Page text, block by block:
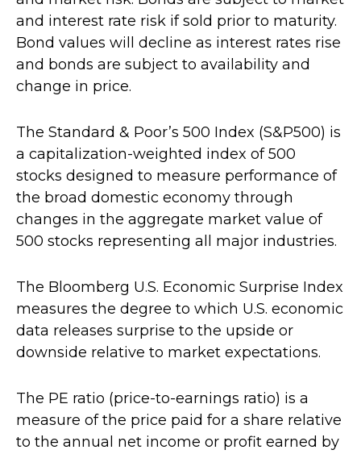
and interest rate risk if sold prior to maturity.
Bond values will decline as interest rates rise
and bonds are subject to availability and
change in price.
The Standard & Poor’s 500 Index (S&P500) is
a capitalization-weighted index of 500
stocks designed to measure performance of
the broad domestic economy through
changes in the aggregate market value of
500 stocks representing all major industries.
The Bloomberg U.S. Economic Surprise Index
measures the degree to which U.S. economic
data releases surprise to the upside or
downside relative to market expectations.
The PE ratio (price-to-earnings ratio) is a
measure of the price paid for a share relative
to the annual net income or profit earned by